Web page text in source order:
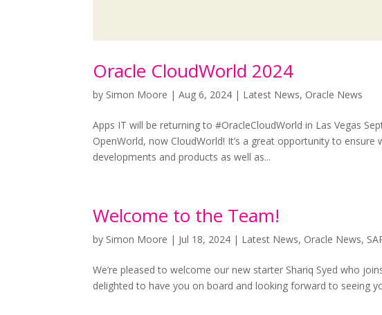
Oracle CloudWorld 2024
by Simon Moore |Aug 6, 2024 | Latest News, Oracle News
Apps IT will be returning to #OracleCloudWorld in Las Vegas
OpenWorld, now CloudWorld! It’s a great opportunity to
developments and products as well as...
Welcome to the Team!
by Simon Moore | Jul 18, 2024 | Latest News, Oracle News,
We’re pleased to welcome our new starter Shariq Syed who
delighted to have you on board and looking forward to seeing